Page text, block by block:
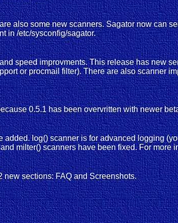
also some new scanners. Sagator now can
in /etc/sysconfig/sagator.
speed improvments. This release has new
or procmail filter). There are also scanner
0.5.1 has been overvritten with newer
added. log() scanner is for advanced logging
milter() scanners have been fixed. For more
new sections: FAQ and Screenshots.